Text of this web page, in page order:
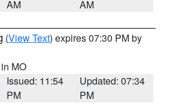
AM
AM
(View Text) expires 07:30 PM by
MO
Issued: 11:54
PM
Updated: 07:34
PM